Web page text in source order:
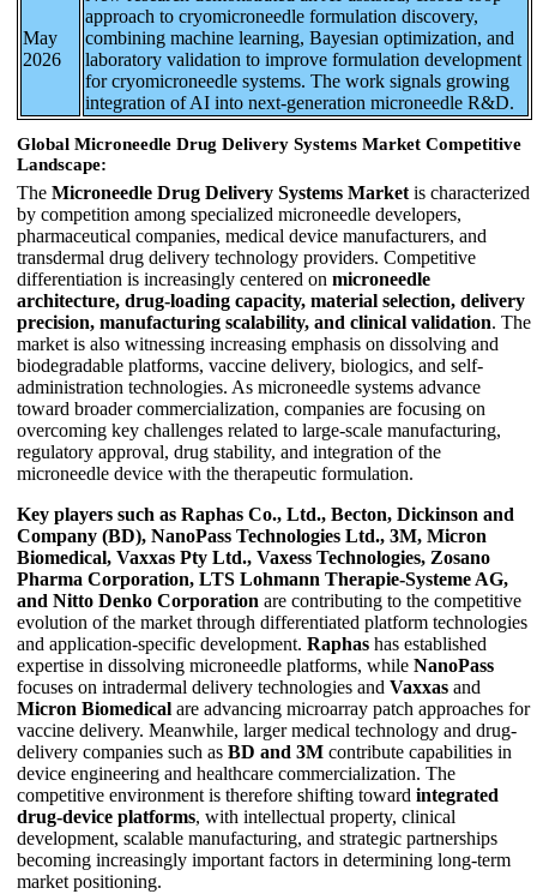
May
2026
approach to cryomicroneedle formulation discovery,
combining machine learning, Bayesian optimization, and
laboratory validation to improve formulation development
for cryomicroneedle systems. The work signals growing
integration of AI into next-generation microneedle R&D.
Global Microneedle Drug Delivery Systems Market Competitive
Landscape:
The Microneedle Drug Delivery Systems Market is characterized
by competition among specialized microneedle developers,
pharmaceutical companies, medical device manufacturers, and
transdermal drug delivery technology providers. Competitive
differentiation is increasingly centered on microneedle
architecture, drug-loading capacity, material selection, delivery
precision, manufacturing scalability, and clinical validation. The
market is also witnessing increasing emphasis on dissolving and
biodegradable platforms, vaccine delivery, biologics, and self-
administration technologies. As microneedle systems advance
toward broader commercialization, companies are focusing on
overcoming key challenges related to large-scale manufacturing,
regulatory approval, drug stability, and integration of the
microneedle device with the therapeutic formulation.
Key players such as Raphas Co., Ltd., Becton, Dickinson and
Company (BD), NanoPass Technologies Ltd., 3M, Micron
Biomedical, Vaxxas Pty Ltd., Vaxess Technologies, Zosano
Pharma Corporation, LTS Lohmann Therapie-Systeme AG,
and Nitto Denko Corporation are contributing to the competitive
evolution of the market through differentiated platform technologies
and application-specific development. Raphas has established
expertise in dissolving microneedle platforms, while NanoPass
focuses on intradermal delivery technologies and Vaxxas and
Micron Biomedical are advancing microarray patch approaches for
vaccine delivery. Meanwhile, larger medical technology and drug-
delivery companies such as BD and 3M contribute capabilities in
device engineering and healthcare commercialization. The
competitive environment is therefore shifting toward integrated
drug-device platforms, with intellectual property, clinical
development, scalable manufacturing, and strategic partnerships
becoming increasingly important factors in determining long-term
market positioning.